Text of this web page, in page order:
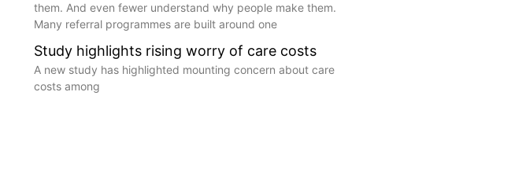
them. And even fewer understand why people make them.
Many referral programmes are built around one
Study highlights rising worry of care costs
A new study has highlighted mounting concern about care
costs among